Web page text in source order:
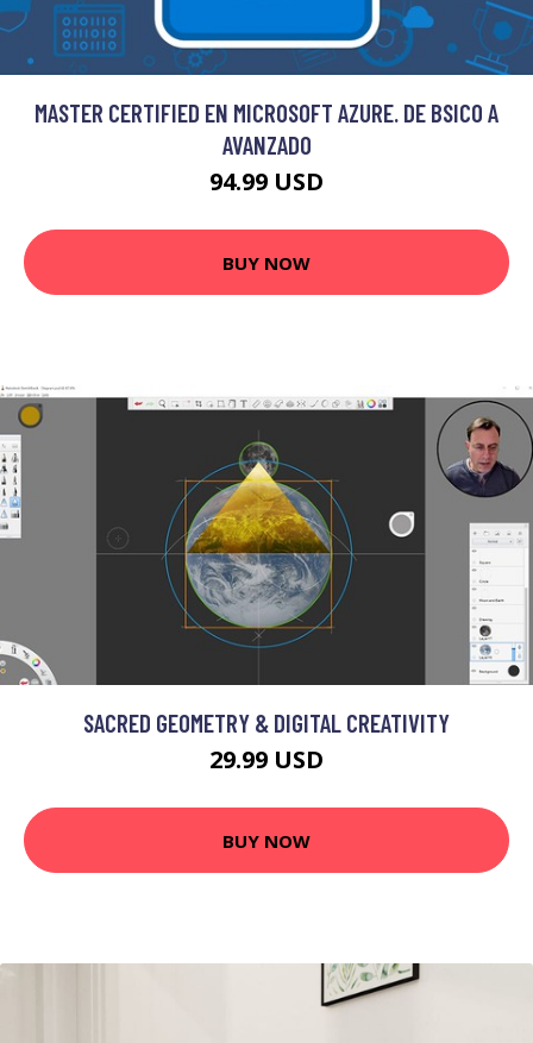
MASTER CERTIFIED EN MICROSOFT AZURE. DE BSICO A
AVANZADO
94.99 USD
BUY NOW
SACRED GEOMETRY & DIGITAL CREATIVITY
29.99 USD
BUY NOW